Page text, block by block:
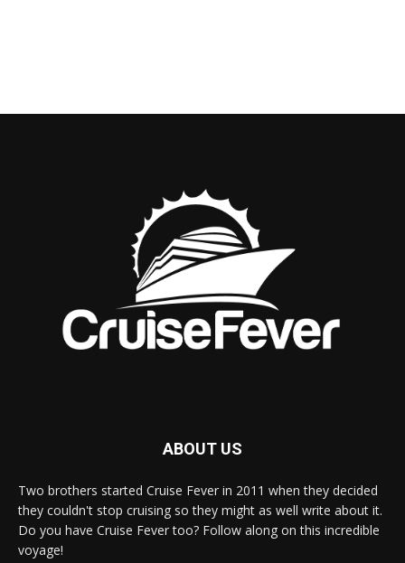
ABOUT US
Two brothers started Cruise Fever in 2011 when they decided
they couldn't stop cruising so they might as well write about it.
Do you have Cruise Fever too? Follow along on this incredible
voyage!